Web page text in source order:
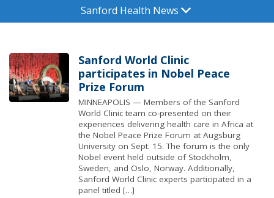
Sanford Health News
Sanford World Clinic
participates in Nobel Peace
Prize Forum
MINNEAPOLIS — Members of the Sanford
World Clinic team co-presented on their
experiences delivering health care in Africa at
the Nobel Peace Prize Forum at Augsburg
University on Sept. 15. The forum is the only
Nobel event held outside of Stockholm,
Sweden, and Oslo, Norway. Additionally,
Sanford World Clinic experts participated in a
panel titled […]